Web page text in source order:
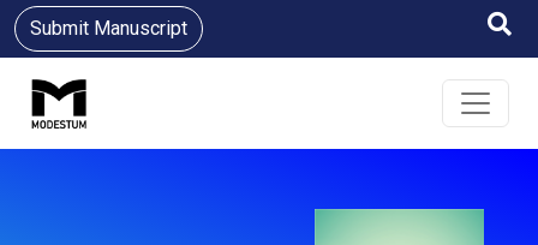
Submit Manuscript